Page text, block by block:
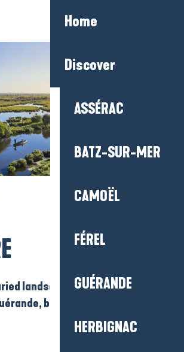
Home
Discover
ASSÉRAC
BATZ-SUR-MER
CAMOËL
FÉREL
GUÉRANDE
HERBIGNAC
landscapes of La Baule-
between sea, marshes